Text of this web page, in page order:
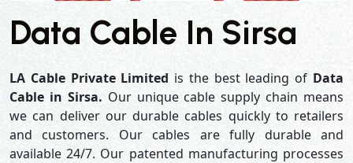
Data Cable In Sirsa
LA Cable Private Limited is the best leading of Data
Cable in Sirsa. Our unique cable supply chain means
we can deliver our durable cables quickly to retailers
and customers. Our cables are fully durable and
available 24/7. Our patented manufacturing processes